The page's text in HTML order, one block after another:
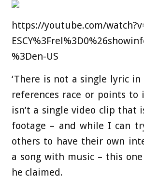
https://youtube.com/
%3Den-US
‘There is not a single lyric
references race or points to
isn’t a single video clip that
footage – and while I can
others to have their own
a song with music – this one
he claimed.